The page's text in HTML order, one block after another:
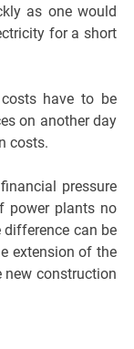
as one would
for a short
have to be
on another day
costs.
pressure
power plants no
difference can be
extension of the
new construction